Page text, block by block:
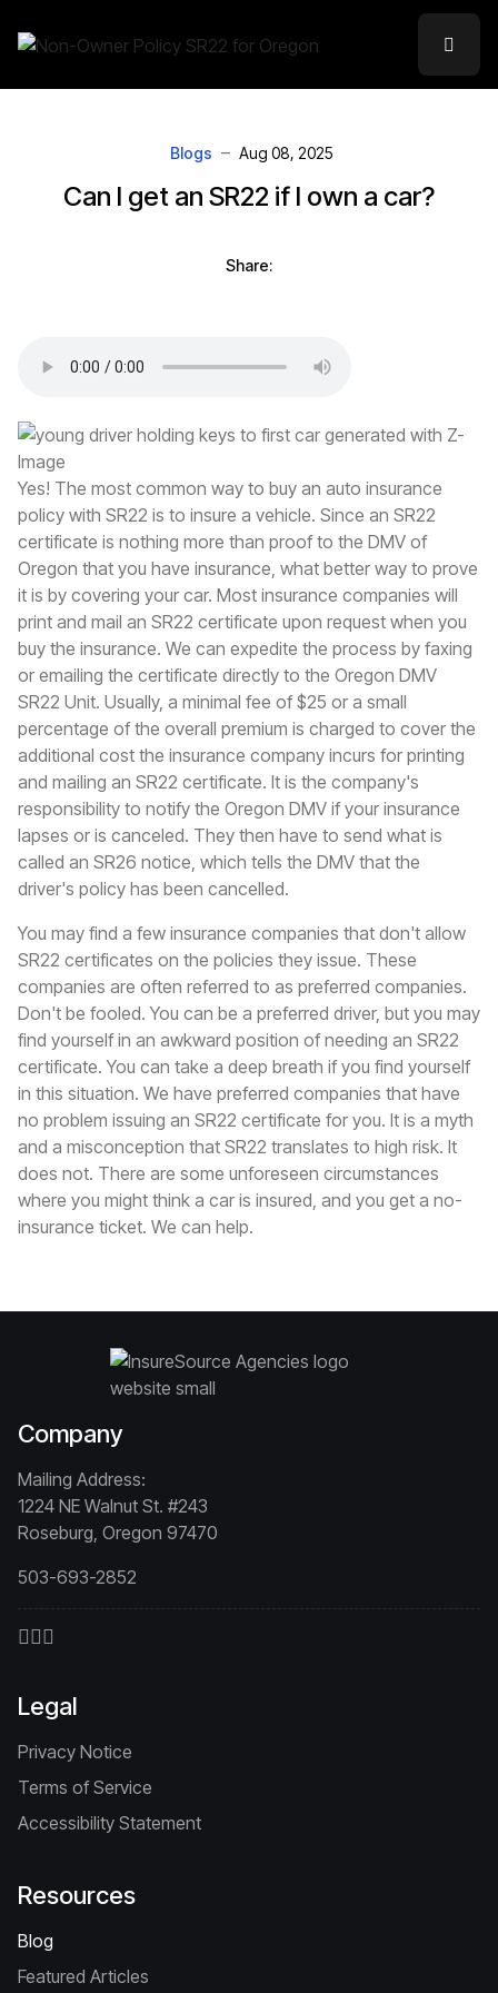
Blogs Aug 08, 2025
Can I get an SR22 if I own a car?
Share:
Yes! The most common way to buy an auto insurance
policy with SR22 is to insure a vehicle. Since an SR22
certificate is nothing more than proof to the DMV of
Oregon that you have insurance, what better way to prove
it is by covering your car. Most insurance companies will
print and mail an SR22 certificate upon request when you
buy the insurance. We can expedite the process by faxing
or emailing the certificate directly to the Oregon DMV
SR22 Unit. Usually, a minimal fee of $25 or a small
percentage of the overall premium is charged to cover the
additional cost the insurance company incurs for printing
and mailing an SR22 certificate. It is the company's
responsibility to notify the Oregon DMV if your insurance
lapses or is canceled. They then have to send what is
called an SR26 notice, which tells the DMV that the
driver's policy has been cancelled.
You may find a few insurance companies that don't allow
SR22 certificates on the policies they issue. These
companies are often referred to as preferred companies.
Don't be fooled. You can be a preferred driver, but you may
find yourself in an awkward position of needing an SR22
certificate. You can take a deep breath if you find yourself
in this situation. We have preferred companies that have
no problem issuing an SR22 certificate for you. It is a myth
and a misconception that SR22 translates to high risk. It
does not. There are some unforeseen circumstances
where you might think a car is insured, and you get a no-
insurance ticket. We can help.
Company
Mailing Address:
1224 NE Walnut St. #243
Roseburg, Oregon 97470
503-693-2852
Legal
Privacy Notice
Terms of Service
Accessibility Statement
Resources
Blog
Featured Articles